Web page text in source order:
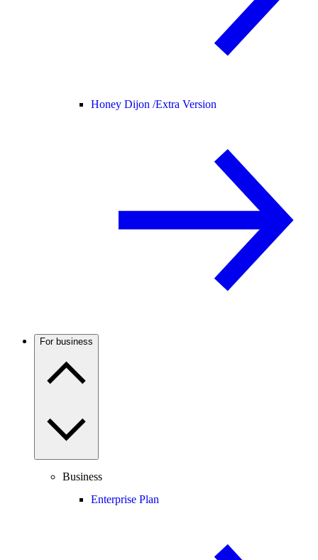
Honey Dijon /Extra Version
For business
Business
Enterprise Plan